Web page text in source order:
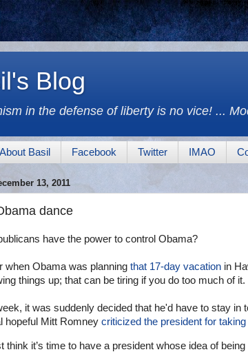
Blog
in the defense of liberty is no vice! ...
About Basil Facebook Twitter IMAO
13, 2011
dance
have the power to control Obama?
when Obama was planning that 17-day vacation in
things up; that can be tiring if you do too much of it.
it was suddenly decided that he'd have to stay in
hopeful Mitt Romney criticized the president for
think it’s time to have a president whose idea of being